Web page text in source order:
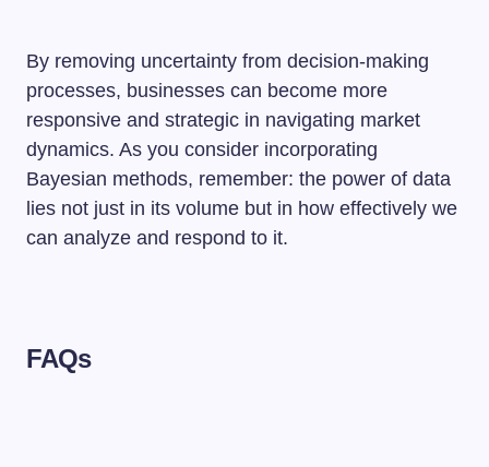
By removing uncertainty from decision-making
processes, businesses can become more
responsive and strategic in navigating market
dynamics. As you consider incorporating
Bayesian methods, remember: the power of data
lies not just in its volume but in how effectively we
can analyze and respond to it.
FAQs